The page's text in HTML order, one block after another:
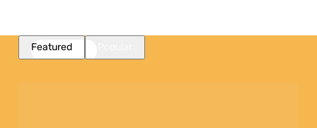
Featured